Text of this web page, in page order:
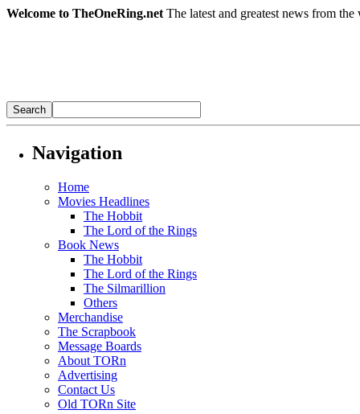
Welcome to TheOneRing.net The latest and greatest news from
Navigation
Home
Movies Headlines
The Hobbit
The Lord of the Rings
Book News
The Hobbit
The Lord of the Rings
The Silmarillion
Others
Merchandise
The Scrapbook
Message Boards
About TORn
Advertising
Contact Us
Old TORn Site